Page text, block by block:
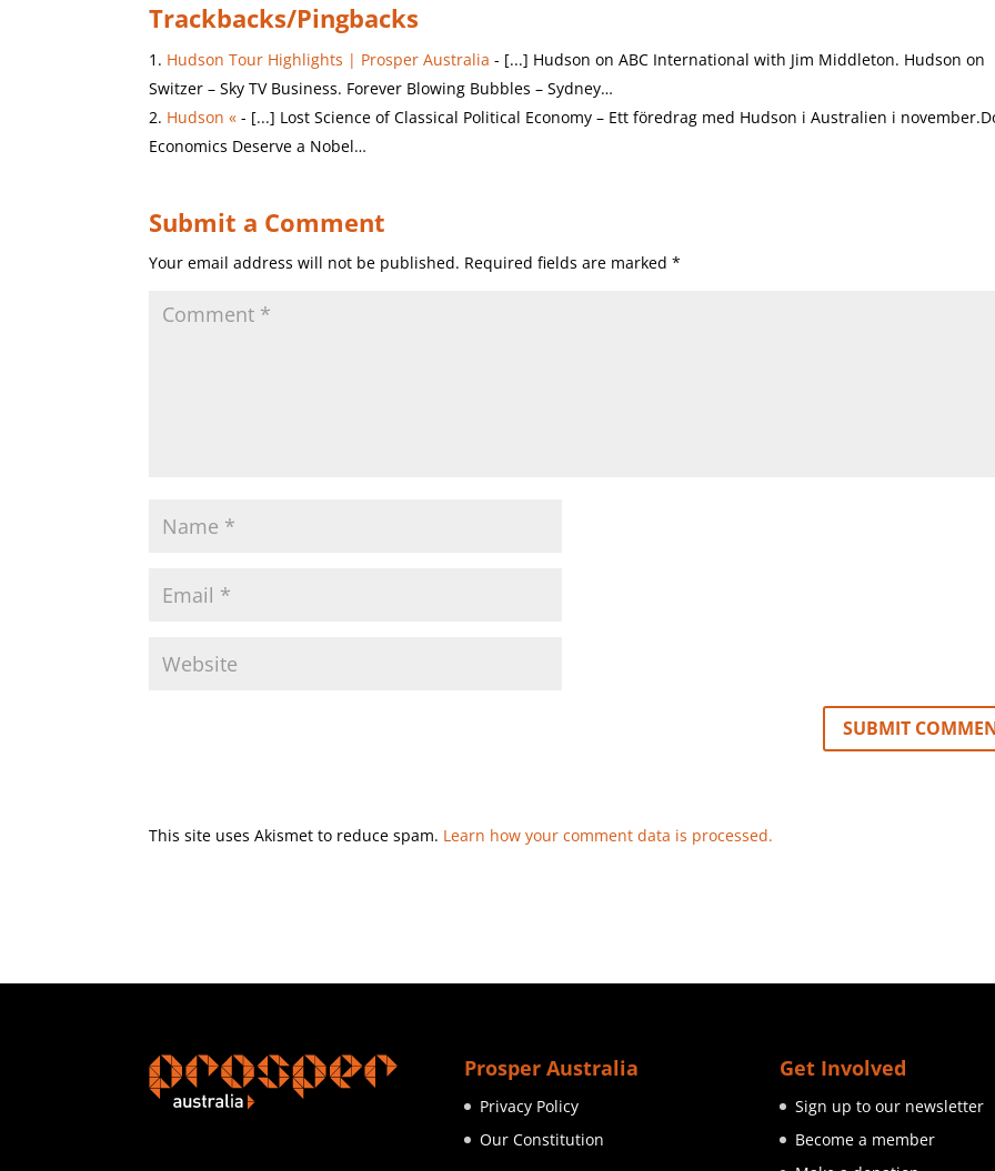
Trackbacks/Pingbacks
Hudson Tour Highlights | Prosper Australia - [...] Hudson on ABC International with Jim Middleton. Hudson on
Switzer – Sky TV Business. Forever Blowing Bubbles – Sydney…
Hudson « - [...] Lost Science of Classical Political Economy – Ett föredrag med Hudson i Australien i
Economics Deserve a Nobel…
Submit a Comment
Your email address will not be published. Required fields are marked*
This site uses Akismet to reduce spam. Learn how your comment data is processed.
Prosper Australia
Privacy Policy
Our Constitution
Get Involved
Sign up to our newsletter
Become a member